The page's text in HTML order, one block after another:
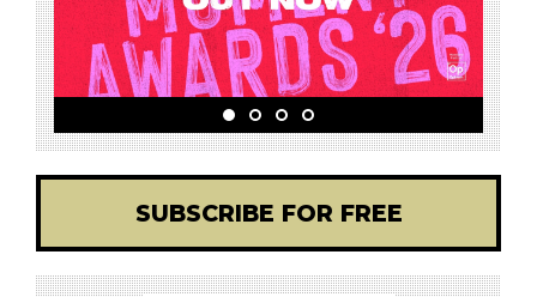
SUBSCRIBE FOR FREE